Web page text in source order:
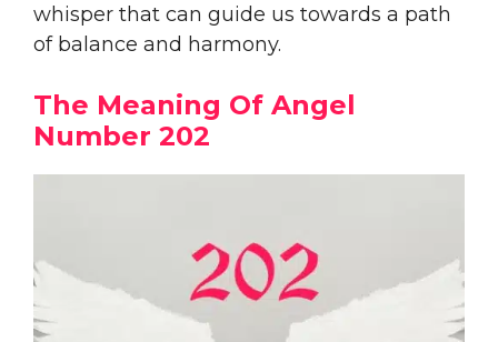
whisper that can guide us towards a path
of balance and harmony.
The Meaning Of Angel
Number 202